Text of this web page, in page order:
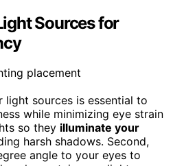
Sources for
sources is essential to
while minimizing eye strain
so they illuminate your
harsh shadows. Second,
angle to your eyes to